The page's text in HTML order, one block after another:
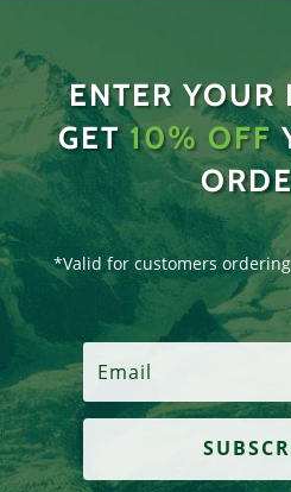
ENTER YOUR
GET10% OFF
*Valid for customers